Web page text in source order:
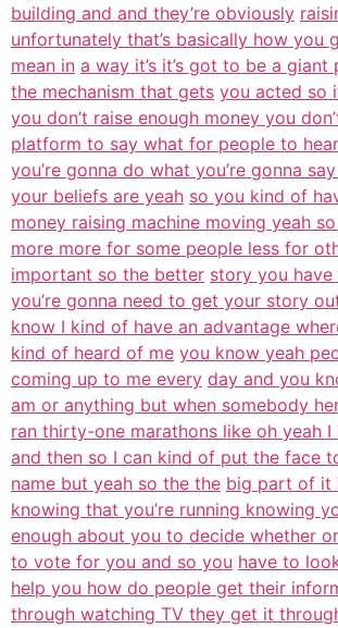
building and and they’re obviously
unfortunately that’s basically how you
mean in a way it’s it’s got to be a
the mechanism that gets you acted so
you don’t raise enough money you
platform to say what for people to
you’re gonna do what you’re gonna
your beliefs are yeah so you kind of
money raising machine moving yeah so
more more for some people less for
important so the better story you
you’re gonna need to get your story
know I kind of have an advantage
kind of heard of me you know yeah
coming up to me every day and you
am or anything but when somebody
ran thirty-one marathons like oh yeah
and then so I can kind of put the face
name but yeah so the the big part of it
knowing that you’re running knowing
enough about you to decide whether
to vote for you and so you have to
help you how do people get their
through watching TV they get it